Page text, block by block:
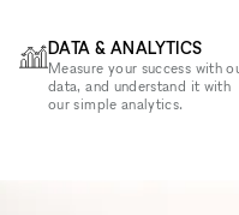
DATA & ANALYTICS
Measure your success with
data, and understand it with
our simple analytics.